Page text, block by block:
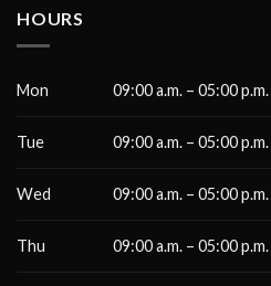
HOURS
Mon 09:00 a.m. – 05:00 p.m.
Tue 09:00 a.m. – 05:00 p.m.
Wed 09:00 a.m. – 05:00 p.m.
Thu 09:00 a.m. – 05:00 p.m.